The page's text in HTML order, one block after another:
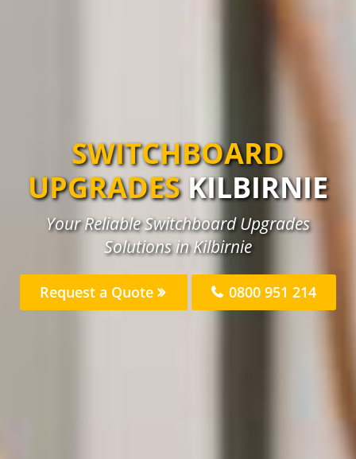
SWITCHBOARD
UPGRADES KILBIRNIE
Your Reliable Switchboard Upgrades
Solutions in Kilbirnie
Request a Quote 0800 951 214